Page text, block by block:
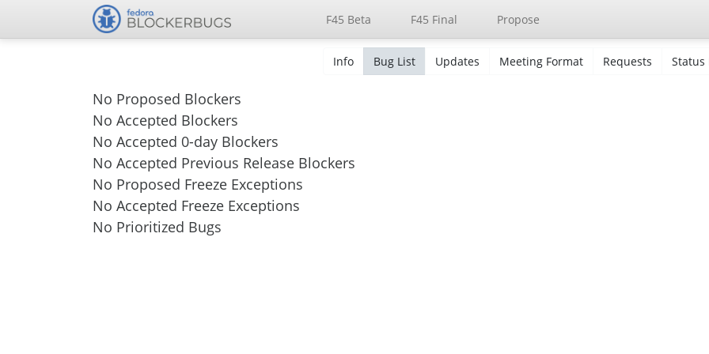
F45 Beta F45 Final Propose
Info Bug List Updates Meeting Format Requests Status
No Proposed Blockers
No Accepted Blockers
No Accepted 0-day Blockers
No Accepted Previous Release Blockers
No Proposed Freeze Exceptions
No Accepted Freeze Exceptions
No Prioritized Bugs